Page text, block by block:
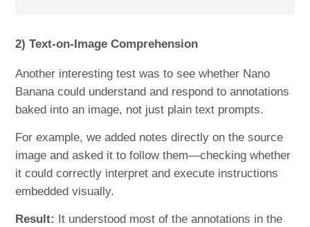
2) Text-on-Image Comprehension
Another interesting test was to see whether Nano
Banana could understand and respond to annotations
baked into an image, not just plain text prompts.
For example, we added notes directly on the source
image and asked it to follow them—checking whether
it could correctly interpret and execute instructions
embedded visually.
Result: It understood most of the annotations in the